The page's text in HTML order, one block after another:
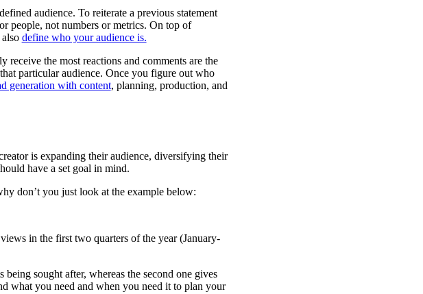
audience. To reiterate a previous statement
people, not numbers or metrics. On top of
define who your audience is.
the most reactions and comments are the
particular audience. Once you figure out who
generation with content, planning, production, and
is expanding their audience, diversifying their
have a set goal in mind.
don’t you just look at the example below:
in the first two quarters of the year (January-
sought after, whereas the second one gives
what you need and when you need it to plan your